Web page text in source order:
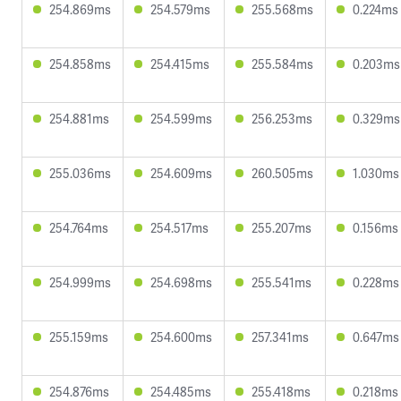
254.869ms 254.579ms 255.568ms 0.224ms
254.858ms 254.415ms 255.584ms 0.203ms
254.881ms 254.599ms 256.253ms 0.329ms
255.036ms 254.609ms 260.505ms 1.030ms
254.764ms 254.517ms 255.207ms 0.156ms
254.999ms 254.698ms 255.541ms 0.228ms
255.159ms 254.600ms 257.341ms 0.647ms
254.876ms 254.485ms 255.418ms 0.218ms